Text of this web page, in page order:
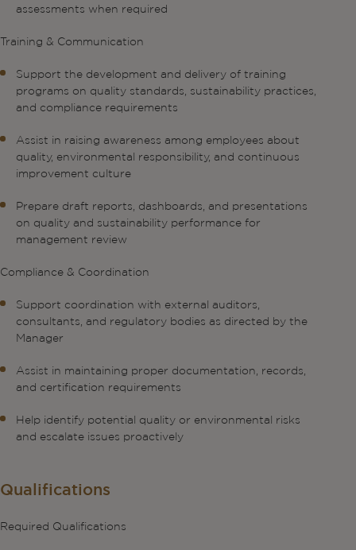
assessments when required
Training & Communication
Support the development and delivery of training
programs on quality standards, sustainability practices,
and compliance requirements
Assist in raising awareness among employees about
quality, environmental responsibility, and continuous
improvement culture
Prepare draft reports, dashboards, and presentations
on quality and sustainability performance for
management review
Compliance & Coordination
Support coordination with external auditors,
consultants, and regulatory bodies as directed by the
Manager
Assist in maintaining proper documentation, records,
and certification requirements
Help identify potential quality or environmental risks
and escalate issues proactively
Qualifications
Required Qualifications